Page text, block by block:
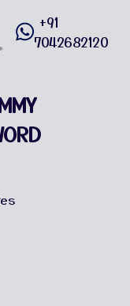
+91
7042682120